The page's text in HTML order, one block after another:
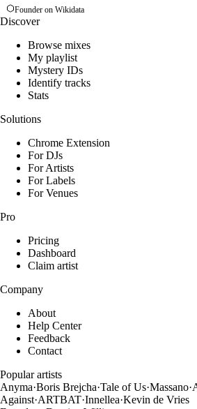
Founder on Wikidata
Discover
Browse mixes
My playlist
Mystery IDs
Identify tracks
Stats
Solutions
Chrome Extension
For DJs
For Artists
For Labels
For Venues
Pro
Pricing
Dashboard
Claim artist
Company
About
Help Center
Feedback
Contact
Popular artists
Anyma·Boris Brejcha·Tale of Us·Massano·
Against·ARTBAT·Innellea·Kevin de Vries